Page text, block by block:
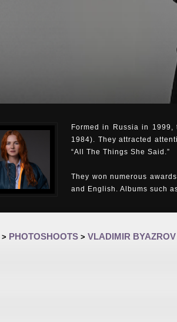
Formed in Russia in
1984). They attracted
“All The Things She Said.”
They won numerous
and English. Albums such
> PHOTOSHOOTS > VLADIMIR BYAZROV